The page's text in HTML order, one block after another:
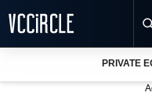
PRIVATE